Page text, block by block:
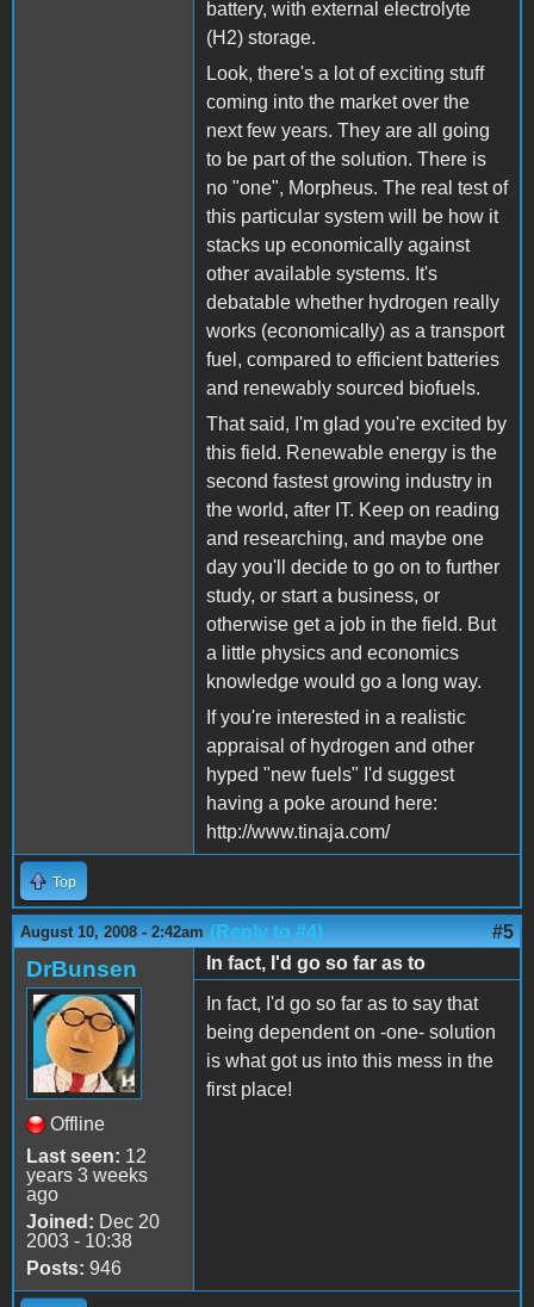
battery, with external electrolyte
(H2) storage.
Look, there's a lot of exciting stuff
coming into the market over the
next few years. They are all going
to be part of the solution. There is
no "one", Morpheus. The real test of
this particular system will be how it
stacks up economically against
other available systems. It's
debatable whether hydrogen really
works (economically) as a transport
fuel, compared to efficient batteries
and renewably sourced biofuels.
That said, I'm glad you're excited by
this field. Renewable energy is the
second fastest growing industry in
the world, after IT. Keep on reading
and researching, and maybe one
day you'll decide to go on to further
study, or start a business, or
otherwise get a job in the field. But
a little physics and economics
knowledge would go a long way.
If you're interested in a realistic
appraisal of hydrogen and other
hyped "new fuels" I'd suggest
having a poke around here:
http://www.tinaja.com/
Top
August 10, 2008 - 2:42am (Reply to #4) #5
DrBunsen
Offline
Last seen: 12
years 3 weeks
ago
Joined: Dec 20
2003 - 10:38
Posts: 946
In fact, I'd go so far as to
In fact, I'd go so far as to say that
being dependent on -one- solution
is what got us into this mess in the
first place!